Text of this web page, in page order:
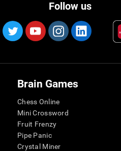
Follow us
Brain Games
Chess Online
Mini Crossword
Fruit Frenzy
Pipe Panic
Crystal Miner